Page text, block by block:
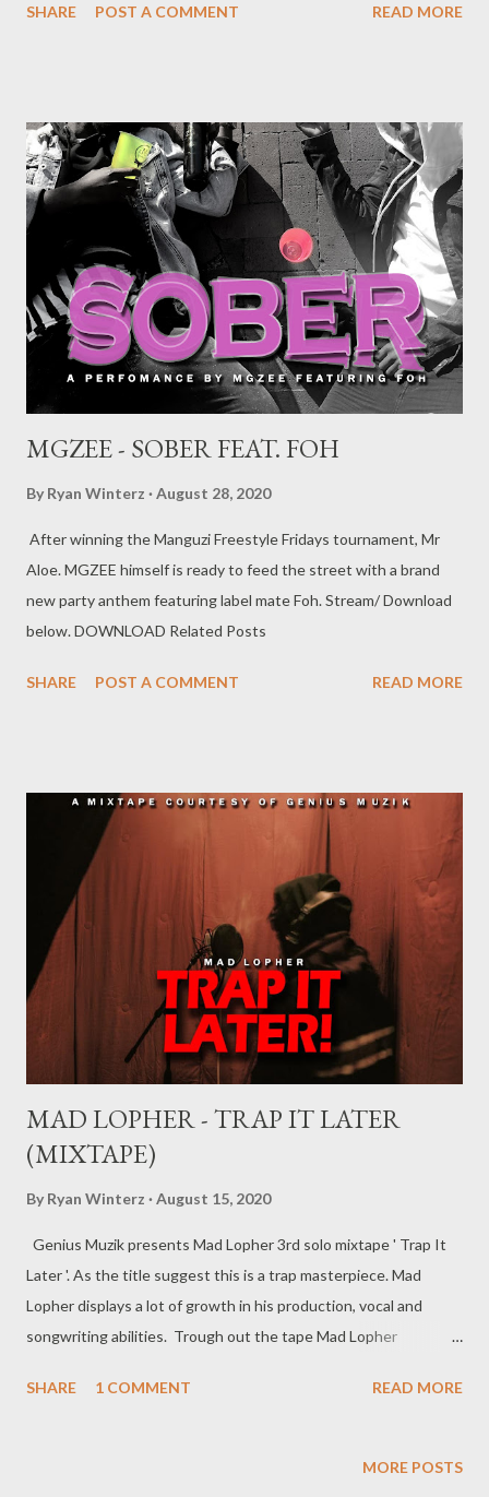
August 2020 Zulu Man With Some Power Nasty C’s 3rd studio
and broad criticism in his stride, he creates a masterpiece with
his cultural roots intact. ”Eazy” highlights how he copes and
deals with everything that transpires around him. ”Zulu Man” is a
steamroller conveying a meaningful message of his early rapping
days and habits that ultimately led him to where he is right now.
Contrary to popular belief that he is an incompetent vernac
rapper, in this record not only does he p...
SHARE POST A COMMENT READ MORE
MGZEE - SOBER FEAT. FOH
By Ryan Winterz August 28, 2020
After winning the Manguzi Freestyle Fridays tournament, Mr
Aloe. MGZEE himself is ready to feed the street with a brand
new party anthem featuring label mate Foh. Stream/ Download
below. DOWNLOAD Related Posts
SHARE POST A COMMENT READ MORE
MAD LOPHER - TRAP IT LATER
(MIXTAPE)
By Ryan Winterz August 15, 2020
Genius Muzik presents Mad Lopher 3rd solo mixtape ' Trap It
Later '. As the title suggest this is a trap masterpiece. Mad
Lopher displays a lot of growth in his production, vocal and
songwriting abilities. Trough out the tape Mad Lopher
verses. The tape features Ryan Winterz, May Fair, Mikee94,
DOWNLOAD or you can stream or download per track below.
SHARE 1 COMMENT READ MORE
MORE POSTS